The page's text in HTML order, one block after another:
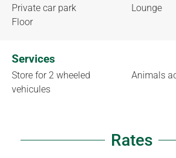
Private car park
Floor
Lounge
Services
Store for 2 wheeled
vehicules
Animals
Rates